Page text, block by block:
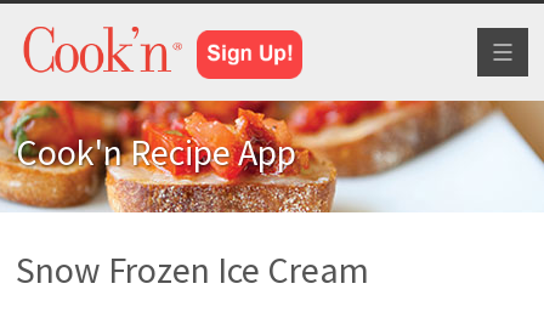
Cook'n Recipe App
Snow Frozen Ice Cream